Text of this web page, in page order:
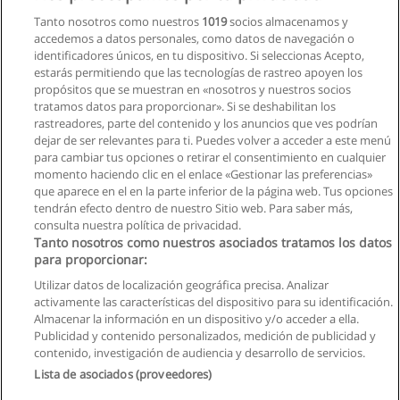
Contabilidad
Universidad de las Hespérides
Solicita información
Doble Grado en Economía + Relaciones
Internacionales
Universidad de las Hespérides
Solicita información
Privacidad de datos
Contactar con Educaedu
Copyright © Educaedu Business S.L. - CIF : B-95610580: -
Tanto nosotros como nuestros 1019socios almacenamos y
accedemos a datos personales, como datos de navegación o
identificadores únicos, en tu dispositivo. Si seleccionas Acepto,
estarás permitiendo que las tecnologías de rastreo apoyen los
propósitos que se muestran en «nosotros y nuestros socios
tratamos datos para proporcionar». Si se deshabilitan los
rastreadores, parte del contenido y los anuncios que ves podrían
dejar de ser relevantes para ti. Puedes volver a acceder a este menú
para cambiar tus opciones o retirar el consentimiento en cualquier
momento haciendo clic en el enlace «Gestionar las preferencias»
que aparece en el en la parte inferior de la página web. Tus opciones
tendrán efecto dentro de nuestro Sitio web. Para saber más,
consulta nuestra política de privacidad.
Tanto nosotros como nuestros asociados tratamos los datos
para proporcionar:
Utilizar datos de localización geográfica precisa. Analizar
activamente las características del dispositivo para su identificación.
Almacenar la información en un dispositivo y/o acceder a ella.
Publicidad y contenido personalizados, medición de publicidad y
contenido, investigación de audiencia y desarrollo de servicios.
Lista de asociados (proveedores)